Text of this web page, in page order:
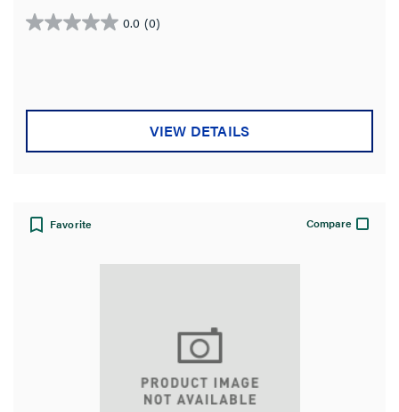
0.0 (0)
0.0
stars.
VIEW DETAILS
Favorite Compare